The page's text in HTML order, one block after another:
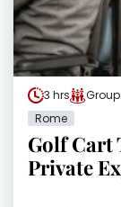
3 hrs
Group
Rome
Golf Cart
Private